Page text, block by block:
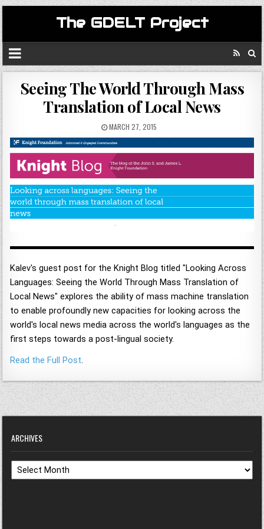
The GDELT Project
Seeing The World Through Mass
Translation of Local News
MARCH 27, 2015
Kalev's guest post for the Knight Blog titled "Looking Across
Languages: Seeing the World Through Mass Translation of
Local News" explores the ability of mass machine translation
to enable profoundly new capacities for looking across the
world's local news media across the world's languages as the
first steps towards a post-lingual society.
Read the Full Post.
ARCHIVES
Archives